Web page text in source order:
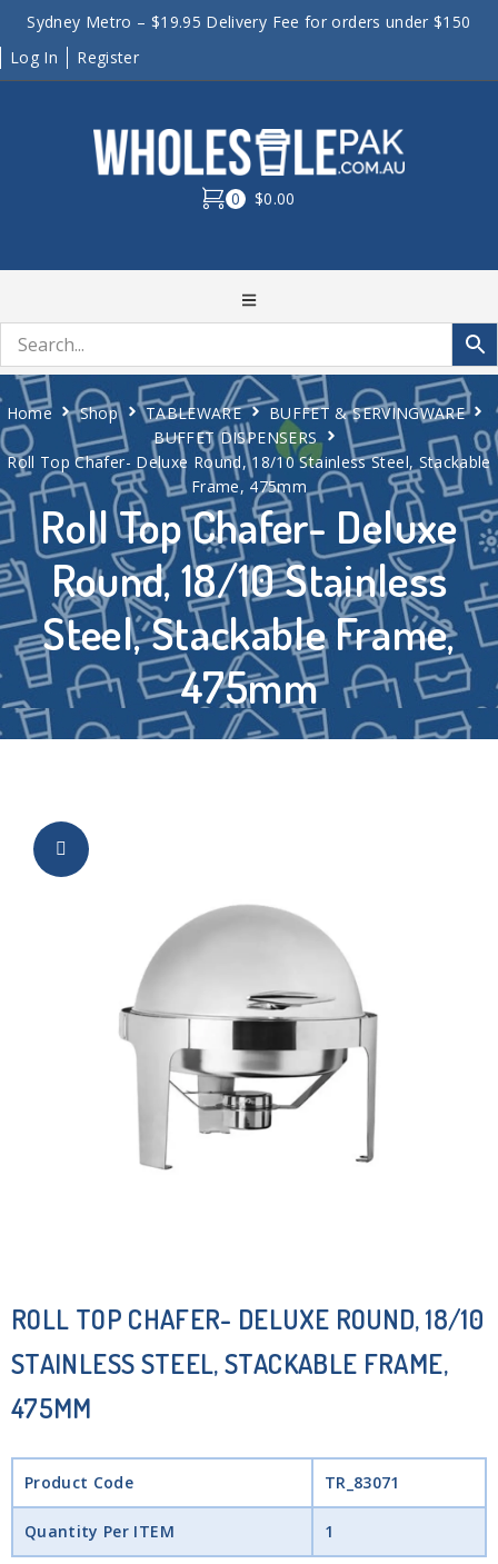
Sydney Metro – $19.95 Delivery Fee for orders under $150
Log In
Register
0 $0.00
Roll Top Chafer- Deluxe
Round, 18/10 Stainless
Steel, Stackable Frame,
475mm
Home Shop TABLEWARE
BUFFET & SERVINGWARE
BUFFET DISPENSERS
Roll Top Chafer- Deluxe Round, 18/10 Stainless Steel, Stackable
Frame, 475mm
ROLL TOP CHAFER- DELUXE ROUND, 18/10
STAINLESS STEEL, STACKABLE FRAME,
475MM
Product Code TR_83071
Quantity Per ITEM 1